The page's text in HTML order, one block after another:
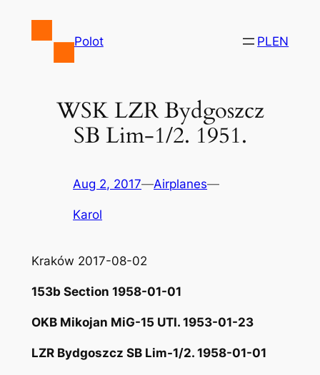
Polot PLEN
WSK LZR Bydgoszcz
SB Lim-1/2. 1951.
Aug 2, 2017—Airplanes—
Karol
Kraków 2017-08-02
153b Section 1958-01-01
OKB Mikojan MiG-15 UTI. 1953-01-23
LZR Bydgoszcz SB Lim-1/2. 1958-01-01